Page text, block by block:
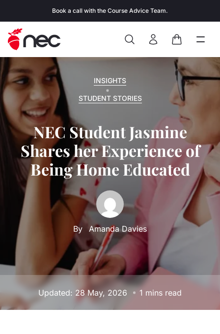
Book a call with the Course Advice Team.
Open
SearchSign InCart
INSIGHTS
STUDENT STORIES
NEC Student Jasmine
Shares her Experience of
Being Home Educated
By Amanda Davies
Updated: 28 May, 2026 1 mins read